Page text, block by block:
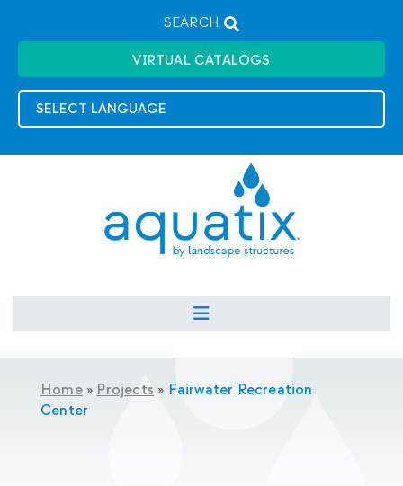
SEARCH
VIRTUAL CATALOGS
Home» Projects » Fairwater Recreation
Center